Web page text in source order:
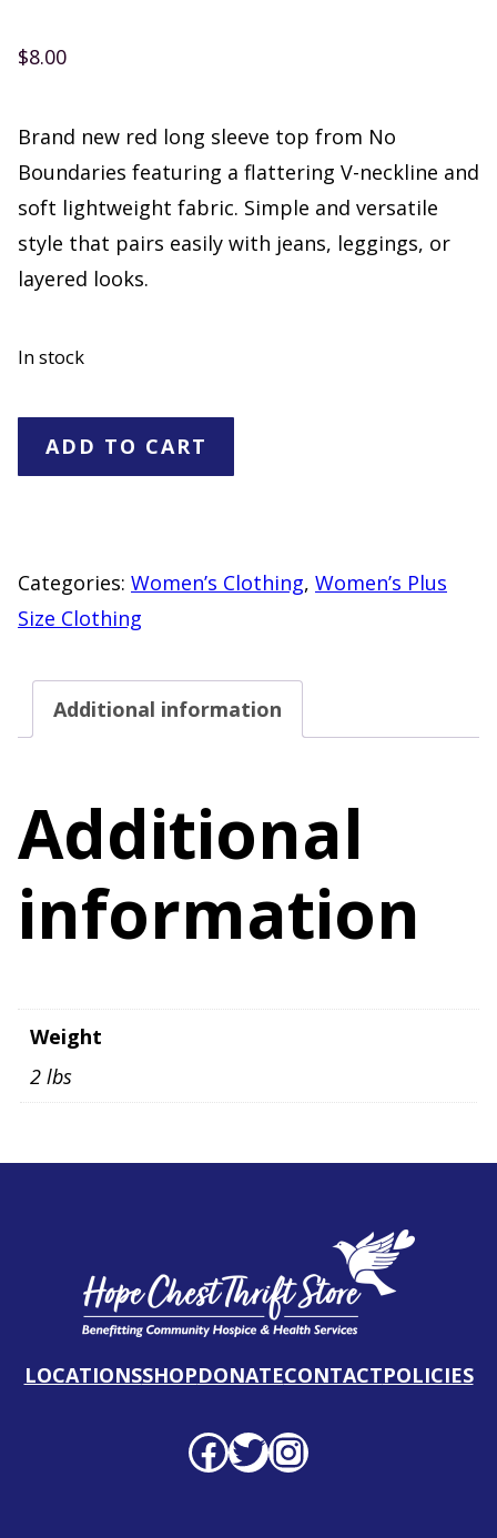
$8.00
Brand new red long sleeve top from No
Boundaries featuring a flattering V-neckline and
soft lightweight fabric. Simple and versatile
style that pairs easily with jeans, leggings, or
layered looks.
In stock
Boundaries
Sleeve
V-
Top
Length
quantity
ADD TO CART
Categories: Women’s Clothing, Women’s Plus
Size Clothing
Additional information
Additional
information
Weight
2 lbs
LOCATIONSSHOPDONATECONTACTPOLICIES
Facebook profile
Twitter profile
Instagram profile